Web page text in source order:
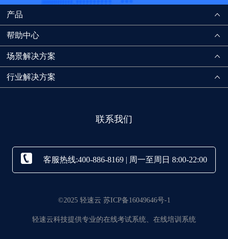
产品
帮助中心
场景解决方案
行业解决方案
联系我们
客服热线:400-886-8169 | 周一至周日 8:00-22:00
©2025 轻速云 苏ICP备16049646号-1
轻速云科技提供专业的在线考试系统、在线培训系统